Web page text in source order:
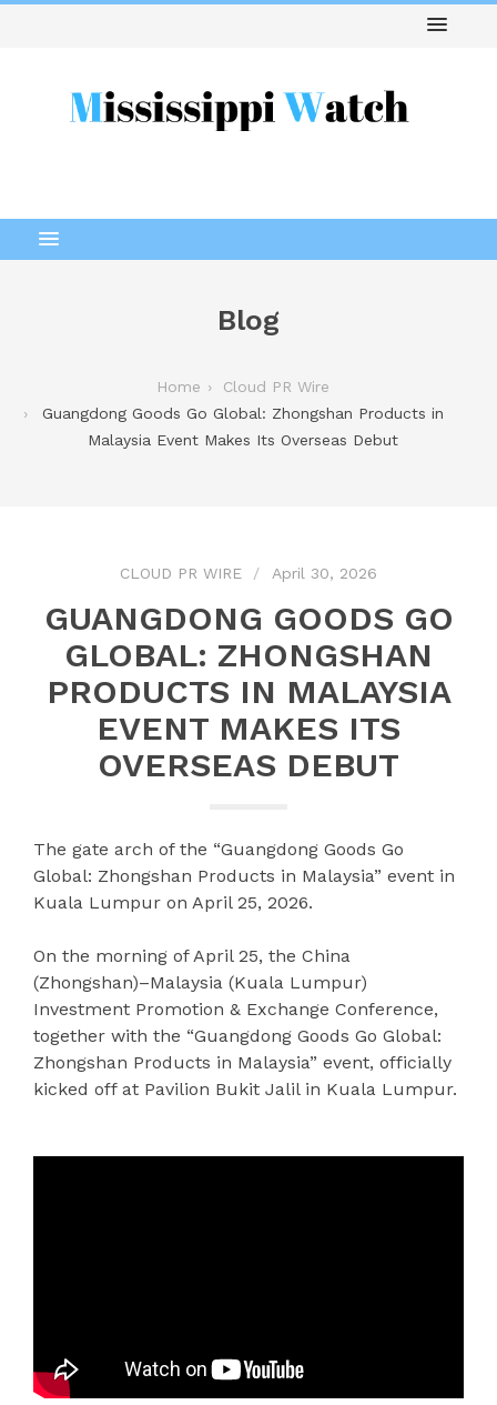
Blog
Home
Cloud PR Wire
Guangdong Goods Go Global: Zhongshan Products in
Malaysia Event Makes Its Overseas Debut
CLOUD PR WIRE April 30, 2026
GUANGDONG GOODS GO
GLOBAL: ZHONGSHAN
PRODUCTS IN MALAYSIA
EVENT MAKES ITS
OVERSEAS DEBUT
The gate arch of the “Guangdong Goods Go
Global: Zhongshan Products in Malaysia” event in
Kuala Lumpur on April 25, 2026.
On the morning of April 25, the China
(Zhongshan)–Malaysia (Kuala Lumpur)
Investment Promotion & Exchange Conference,
together with the “Guangdong Goods Go Global:
Zhongshan Products in Malaysia” event, officially
kicked off at Pavilion Bukit Jalil in Kuala Lumpur.